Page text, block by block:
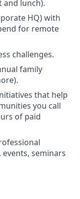
and lunch).
HQ) with
for remote
challenges.
family
that help
you call
of paid
seminars